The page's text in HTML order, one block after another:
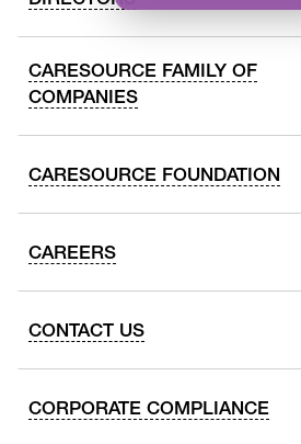
CARESOURCE FAMILY OF
COMPANIES
CARESOURCE FOUNDATION
CAREERS
CONTACT US
CORPORATE COMPLIANCE